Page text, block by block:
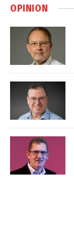
OPINION